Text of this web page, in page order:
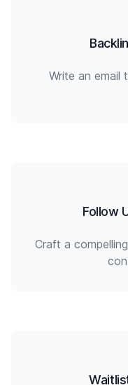
Write an email
Follow
Craft a